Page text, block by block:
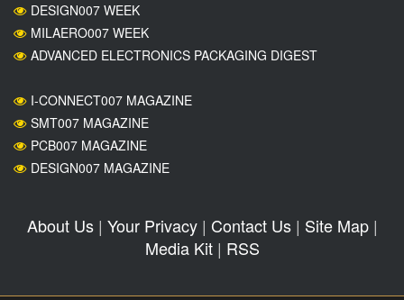
DESIGN007 WEEK
MILAERO007 WEEK
ADVANCED ELECTRONICS PACKAGING DIGEST
I-CONNECT007 MAGAZINE
SMT007 MAGAZINE
PCB007 MAGAZINE
DESIGN007 MAGAZINE
About Us| Your Privacy| Contact Us| Site Map|
Media Kit| RSS